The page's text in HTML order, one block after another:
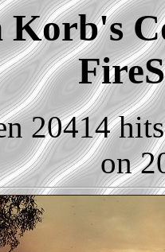
Korb's
20414
on